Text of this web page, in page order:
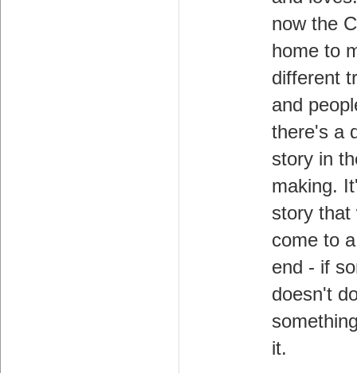
now the
home to
different
and
there's a
story in
making.
story that
come to
end - if
doesn't
it.